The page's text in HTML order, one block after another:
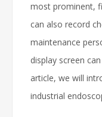
most prominent,
can also record
maintenance
display screen
article, we will
industrial